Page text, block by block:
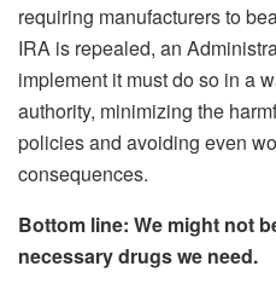
requiring manufacturers to
IRA is repealed, an
implement it must do so in a
authority, minimizing the
policies and avoiding even
consequences.
Bottom line: We might not
necessary drugs we need.